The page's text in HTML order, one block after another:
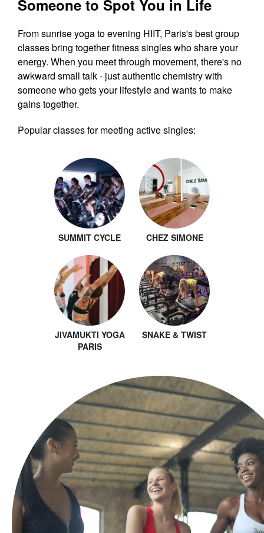
Someone to Spot You in Life
From sunrise yoga to evening HIIT, Paris's best group
classes bring together fitness singles who share your
energy. When you meet through movement, there's no
awkward small talk - just authentic chemistry with
someone who gets your lifestyle and wants to make
gains together.
Popular classes for meeting active singles:
SUMMIT CYCLE CHEZ SIMONE
JIVAMUKTI YOGA
PARIS
SNAKE & TWIST